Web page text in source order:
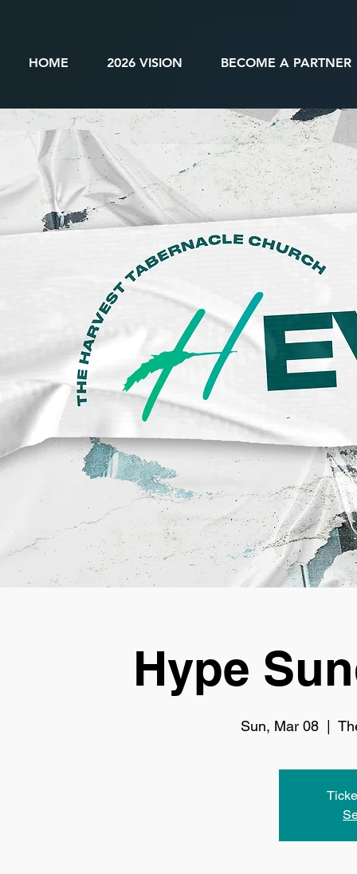
Hype
Sun, Mar 08
HOME 2026 VISION BECOME A PARTNER